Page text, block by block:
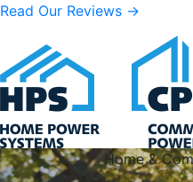
Read Our Reviews →
Skip to content
Home &